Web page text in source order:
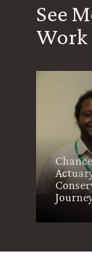
See
Work
AWF
to
in